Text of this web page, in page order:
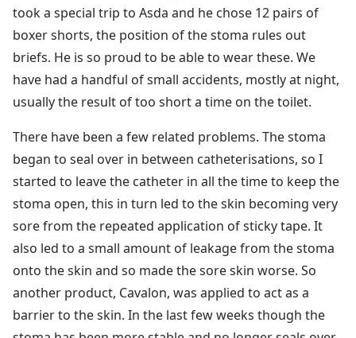
took a special trip to Asda and he chose 12 pairs of
boxer shorts, the position of the stoma rules out
briefs. He is so proud to be able to wear these. We
have had a handful of small accidents, mostly at night,
usually the result of too short a time on the toilet.
There have been a few related problems. The stoma
began to seal over in between catheterisations, so I
started to leave the catheter in all the time to keep the
stoma open, this in turn led to the skin becoming very
sore from the repeated application of sticky tape. It
also led to a small amount of leakage from the stoma
onto the skin and so made the sore skin worse. So
another product, Cavalon, was applied to act as a
barrier to the skin. In the last few weeks though the